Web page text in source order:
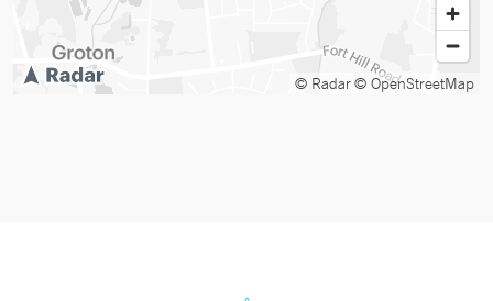
© Radar© OpenStreetMap